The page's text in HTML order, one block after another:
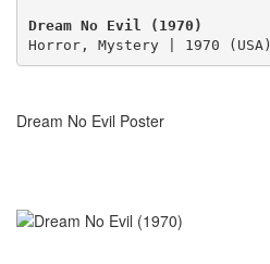
Dream No Evil (1970)
Horror, Mystery | 1970 (USA)
Dream No Evil Poster